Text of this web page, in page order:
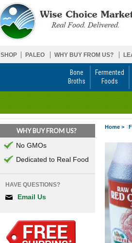
SHOP PALEO WHY BUY FROM US?
Bone
Broths
Fermented
Foods
WHY BUY FROM US?
No GMOs
Dedicated to Real Food
HAVE QUESTIONS?
Email Us
Home >